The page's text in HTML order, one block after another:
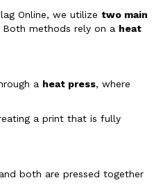
Online, we utilize two main
Both methods rely on a heat
a heat press, where
a print that is fully
both are pressed together